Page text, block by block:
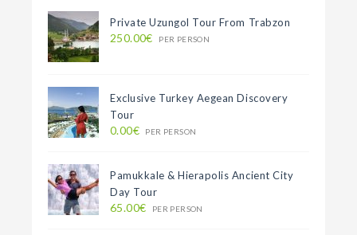
Private Uzungol Tour From Trabzon
250.00€ PER PERSON
Exclusive Turkey Aegean Discovery
Tour
0.00€ PER PERSON
Pamukkale & Hierapolis Ancient City
Day Tour
65.00€ PER PERSON